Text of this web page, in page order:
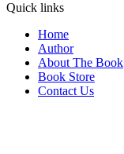
Quick links
Home
Author
About The Book
Book Store
Contact Us